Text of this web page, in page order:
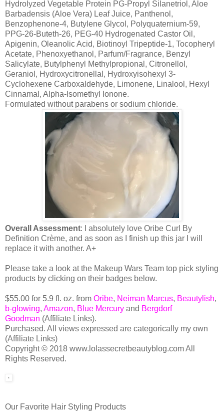
Hydrolyzed Vegetable Protein PG-Propyl Silanetriol, Aloe
Barbadensis (Aloe Vera) Leaf Juice, Panthenol,
Benzophenone-4, Butylene Glycol, Polyquaternium-59,
PPG-26-Buteth-26, PEG-40 Hydrogenated Castor Oil,
Apigenin, Oleanolic Acid, Biotinoyl Tripeptide-1, Tocopheryl
Acetate, Phenoxyethanol, Parfum/Fragrance, Benzyl
Salicylate, Butylphenyl Methylpropional, Citronellol,
Geraniol, Hydroxycitronellal, Hydroxyisohexyl 3-
Cyclohexene Carboxaldehyde, Limonene, Linalool, Hexyl
Cinnamal, Alpha-Isomethyl Ionone.
Formulated without parabens or sodium chloride.
Overall Assessment: I absolutely love Oribe Curl By
Definition Crème, and as soon as I finish up this jar I will
replace it with another. A+
Please take a look at the Makeup Wars Team top pick styling
products by clicking on their badges below.
$55.00 for 5.9 fl. oz. from Oribe, Neiman Marcus, Beautylish,
b-glowing, Amazon, Blue Mercury and Bergdorf
Goodman (Affiliate Links).
Purchased. All views expressed are categorically my own
(Affiliate Links)
Copyright © 2018 www.lolassecretbeautyblog.com All
Rights Reserved.
Our Favorite Hair Styling Products